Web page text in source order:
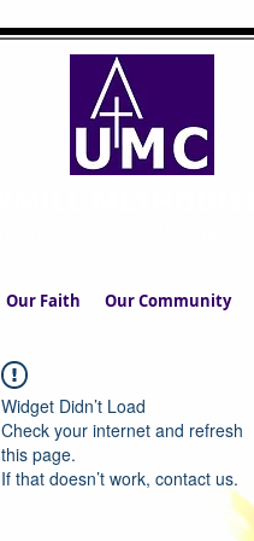
Our Faith Our Community
Widget Didn’t Load
Check your internet and refresh
this page.
If that doesn’t work, contact us.